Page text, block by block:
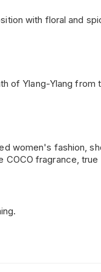
with floral and
of Ylang-Ylang from
women's fashion,
fragrance,